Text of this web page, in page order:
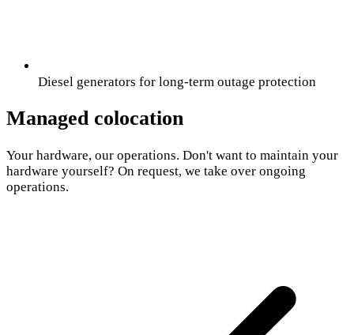
Diesel generators for long-term outage protection
Managed colocation
Your hardware, our operations. Don't want to maintain your
hardware yourself? On request, we take over ongoing
operations.